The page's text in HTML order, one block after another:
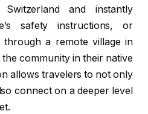
and instantly
safety instructions, or
a remote village in
community in their native
allows travelers to not only
connect on a deeper level